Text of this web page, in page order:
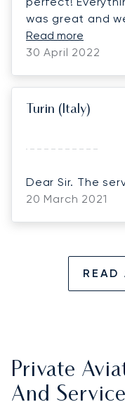
was great and
Thank you very
to the return
Read more
30 April 2022
Turin (Italy)
Dear Sir. The
20 March 2021
READ
Private
And